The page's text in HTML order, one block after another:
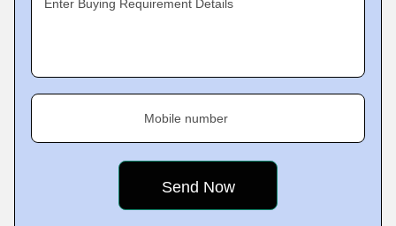
Enter Buying Requirement Details
Mobile number